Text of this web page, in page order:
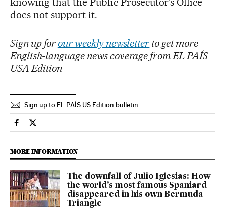
does not support it.
Sign up for our weekly newsletter to get more
English-language news coverage from EL PAÍS
USA Edition
Sign up to EL PAÍS US Edition bulletin
Society El País in English on Facebook
Society El País in English on Twitter
MORE INFORMATION
The downfall of Julio Iglesias: How
the world’s most famous Spaniard
disappeared in his own Bermuda
Triangle